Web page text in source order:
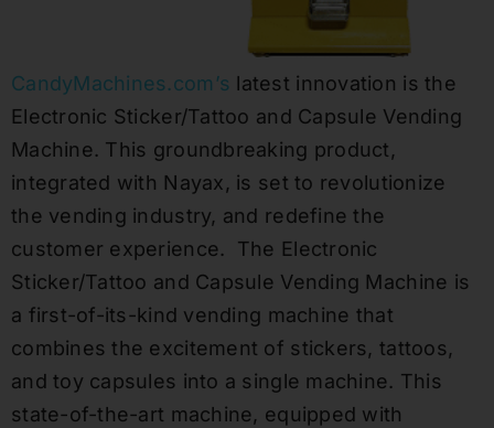
CandyMachines.com’s latest innovation is the
Electronic Sticker/Tattoo and Capsule Vending
Machine. This groundbreaking product,
integrated with Nayax, is set to revolutionize
the vending industry, and redefine the
customer experience. The Electronic
Sticker/Tattoo and Capsule Vending Machine is
a first-of-its-kind vending machine that
combines the excitement of stickers, tattoos,
and toy capsules into a single machine. This
state-of-the-art machine, equipped with